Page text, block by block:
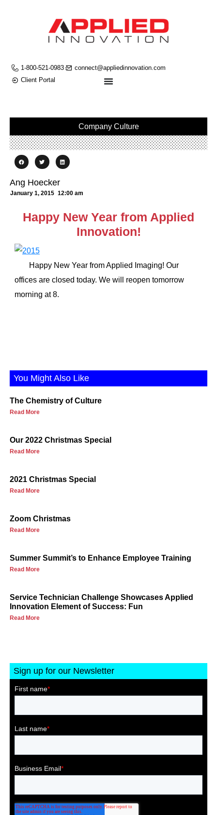
1-800-521-0983
connect@appliedinnovation.com
Client Portal
Company Culture
Ang Hoecker
January 1, 2015 12:00 am
Happy New Year from Applied
Innovation!
Happy New Year from Applied Imaging! Our
offices are closed today. We will reopen tomorrow
morning at 8.
You Might Also Like
The Chemistry of Culture
Read More
Our 2022 Christmas Special
Read More
2021 Christmas Special
Read More
Zoom Christmas
Read More
Summer Summit’s to Enhance Employee Training
Read More
Service Technician Challenge Showcases Applied
Innovation Element of Success: Fun
Read More
Sign up for our Newsletter